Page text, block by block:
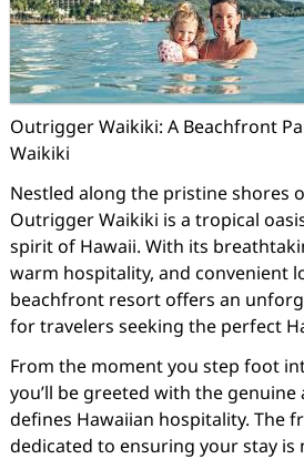
Outrigger Waikiki: A Beachfront
Waikiki
Nestled along the pristine shores
Outrigger Waikiki is a tropical
spirit of Hawaii. With its
warm hospitality, and convenient
beachfront resort offers an
for travelers seeking the perfect
From the moment you step foot
you’ll be greeted with the
defines Hawaiian hospitality. The
dedicated to ensuring your stay